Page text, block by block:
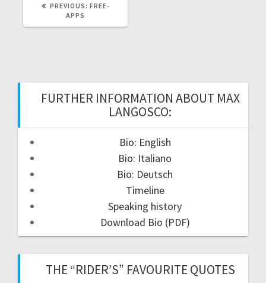
PREVIOUS: PREVIOUS
FREE-
APPS
FURTHER INFORMATION ABOUT MAX
LANGOSCO:
Bio: English
Bio: Italiano
Bio: Deutsch
Timeline
Speaking history
Download Bio (PDF)
THE “RIDER’S” FAVOURITE QUOTES